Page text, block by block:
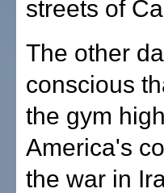
streets of
The other
conscious
the gym
America's
the war in